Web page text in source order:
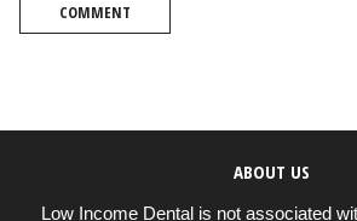
COMMENT
ABOUT US
Low Income Dental is not associated